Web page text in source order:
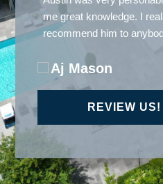
Carlos Ramrez
REVIEW US!